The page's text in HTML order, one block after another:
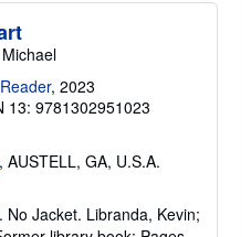
, 2023
13: 9781302951023
, AUSTELL, GA, U.S.A.
Jacket. Libranda, Kevin;